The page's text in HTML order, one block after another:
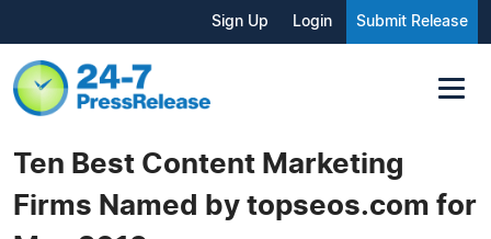
Sign Up Login Submit Release
Ten Best Content Marketing
Firms Named by topseos.com for